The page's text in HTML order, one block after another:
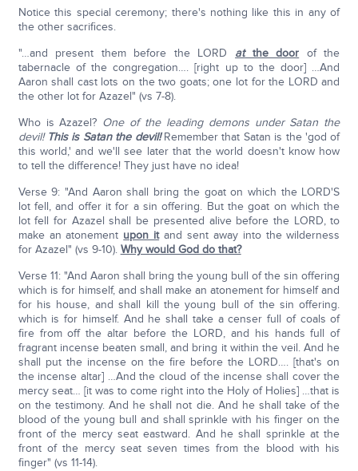
Notice this special ceremony; there's nothing like this in any of
the other sacrifices.
"…and present them before the LORD atthe door of the
tabernacle of the congregation…. [right up to the door] …And
Aaron shall cast lots on the two goats; one lot for the LORD and
the other lot for Azazel" (vs 7-8).
Who is Azazel? One of the leading demons under Satan the
devil! This is Satan the devil!Remember that Satan is the 'god of
this world,' and we'll see later that the world doesn't know how
to tell the difference! They just have no idea!
Verse 9: "And Aaron shall bring the goat on which the LORD'S
lot fell, and offer it for a sin offering. But the goat on which the
lot fell for Azazel shall be presented alive before the LORD, to
make an atonement upon itand sent away into the wilderness
for Azazel" (vs 9-10). Why would God do that?
Verse 11: "And Aaron shall bring the young bull of the sin offering
which is for himself, and shall make an atonement for himself and
for his house, and shall kill the young bull of the sin offering.
which is for himself. And he shall take a censer full of coals of
fire from off the altar before the LORD, and his hands full of
fragrant incense beaten small, and bring it within the veil. And he
shall put the incense on the fire before the LORD…. [that's on
the incense altar] …And the cloud of the incense shall cover the
mercy seat… [it was to come right into the Holy of Holies] …that is
on the testimony. And he shall not die. And he shall take of the
blood of the young bull and shall sprinkle with his finger on the
front of the mercy seat eastward. And he shall sprinkle at the
front of the mercy seat seven times from the blood with his
finger" (vs 11-14).